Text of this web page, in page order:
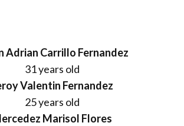
Adrian Carrillo Fernandez
31 years old
Valentin Fernandez
25 years old
Marisol Flores